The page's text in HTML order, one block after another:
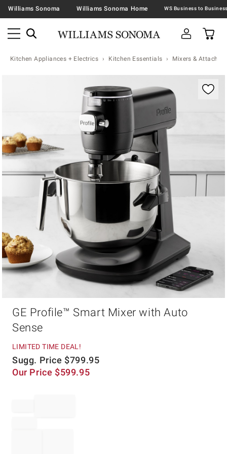
Williams Sonoma Williams Sonoma Home
Kitchen Appliances + Electrics Kitchen Essentials Mixers &
GE Profile™ Smart Mixer with Auto
Sense
LIMITED TIME DEAL!
Sugg. Price $799.95
Our Price $599.95